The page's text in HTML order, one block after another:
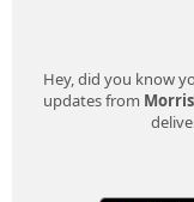
Hey, did you know
updates from